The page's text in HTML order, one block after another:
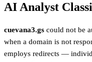
AI Analyst
cuevana3.gs could not be
when a domain is not
employs redirects —